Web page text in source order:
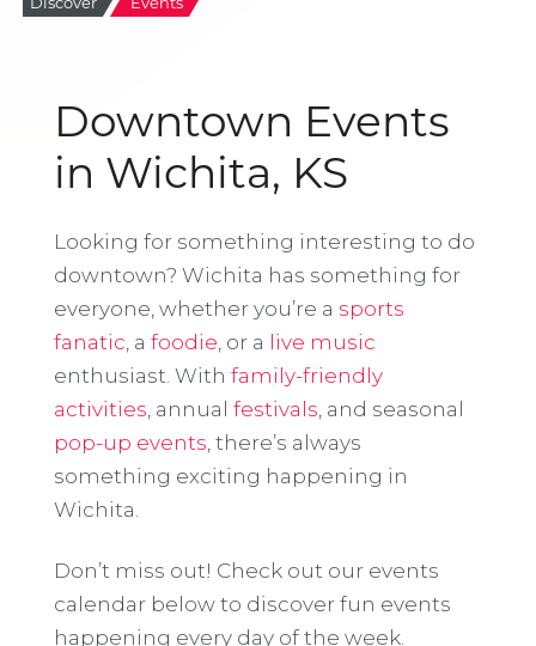
Discover Events
Downtown Events
in Wichita, KS
Looking for something interesting to do
downtown? Wichita has something for
everyone, whether you’re a sports
fanatic , a foodie , or a live music
enthusiast. With family-friendly
activities , annual festivals , and seasonal
pop-up events , there’s always
something exciting happening in
Wichita.
Don’t miss out! Check out our events
calendar below to discover fun events
happening every day of the week.